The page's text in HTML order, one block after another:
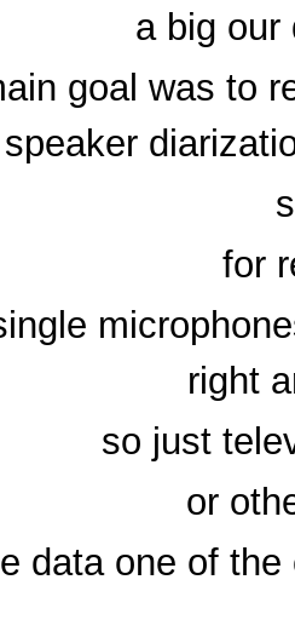
a big our
goal was to
speaker
for
right
so just
or
data one of